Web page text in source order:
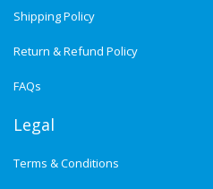
Shipping Policy
Return & Refund Policy
FAQs
Legal
Terms & Conditions